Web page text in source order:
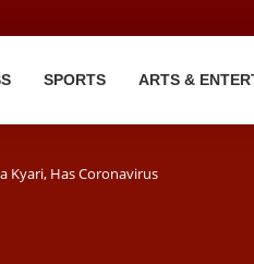
SPORTS ARTS &
Kyari, Has Coronavirus